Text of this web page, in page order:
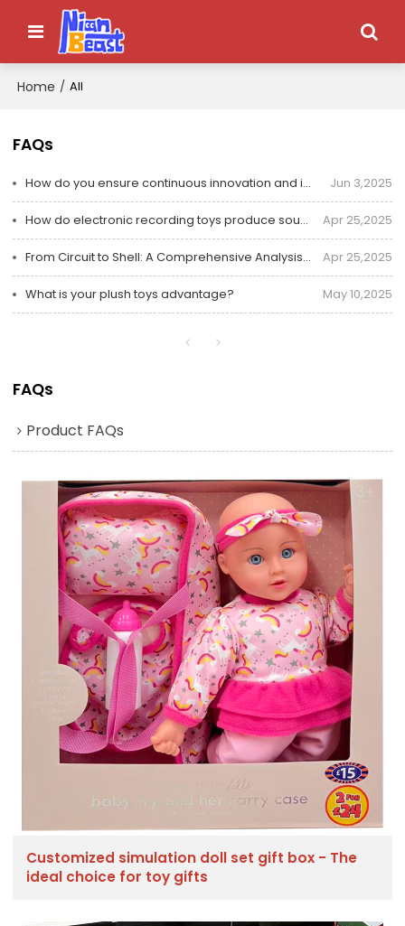
Home / All
FAQs
How do you ensure continuous innovation and improvement of electronic toys? Jun 3,2025
How do electronic recording toys produce sound and record? Essential parts for understanding in one Apr 25,2025
From Circuit to Shell: A Comprehensive Analysis of Safety Protection Design for Children's Electroni Apr 25,2025
What is your plush toys advantage? May 10,2025
FAQs
Product FAQs
Customized simulation doll set gift box - The
ideal choice for toy gifts